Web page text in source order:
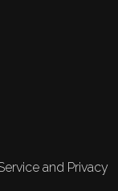
and Privacy